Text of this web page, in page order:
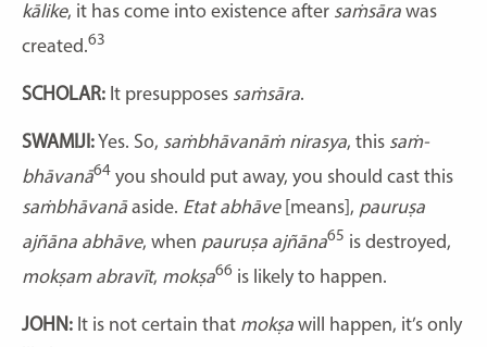
kālike, it has come into existence after saṁsāra was
created.63
SCHOLAR: It presupposes saṁsāra.
SWAMIJI: Yes. So, saṁbhāvanāṁ nirasya, this saṁ-
bhāvanā64 you should put away, you should cast this
saṁbhāvanāaside. Etat abhāve [means], pauruṣa
ajñāna abhāve, when pauruṣa ajñāna65 is destroyed,
mokṣam abravīt, mokṣa66 is likely to happen.
JOHN: It is not certain that mokṣa will happen, it’s only